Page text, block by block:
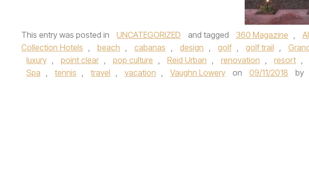
This entry was posted in UNCATEGORIZED and tagged 360 Magazine ,
Collection Hotels , beach , cabanas , design , golf , golf trail ,
luxury , point clear , pop culture , Reid Urban , renovation , resort ,
Spa , tennis , travel , vacation , Vaughn Lowery on 09/11/2018 by